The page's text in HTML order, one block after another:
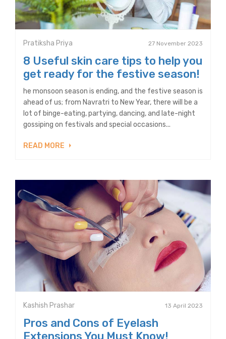
Pratiksha Priya 27 November 2023
8 Useful skin care tips to help you
get ready for the festive season!
he monsoon season is ending, and the festive season is
ahead of us; from Navratri to New Year, there will be a
lot of binge-eating, partying, dancing, and late-night
gossiping on festivals and special occasions...
READ MORE
Kashish Prashar 13 April 2023
Pros and Cons of Eyelash